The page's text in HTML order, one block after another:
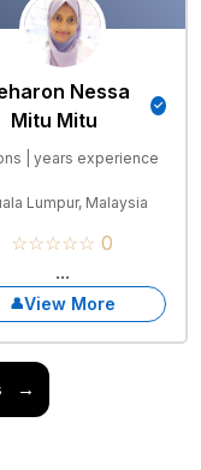
Nessa
Mitu Mitu
| years experience
Lumpur, Malaysia
☆☆☆☆☆ 0
...
View More
→